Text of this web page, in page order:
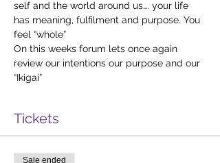
self and the world around us…. your life
has meaning, fulfilment and purpose. You
feel “whole”
On this weeks forum lets once again
review our intentions our purpose and our
“Ikigai”
Tickets
Sale ended